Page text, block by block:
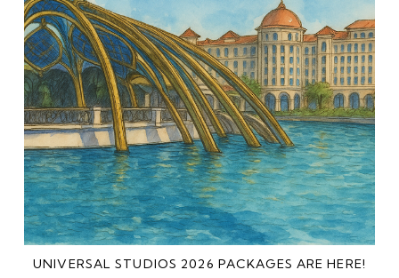
UNIVERSAL STUDIOS 2026 PACKAGES ARE HERE!